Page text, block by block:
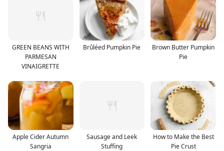
GREEN BEANS WITH
PARMESAN
VINAIGRETTE
Brûléed Pumpkin Pie
Brown Butter Pumpkin
Pie
Apple Cider Autumn
Sangria
Sausage and Leek
Stuffing
How to Make the Best
Pie Crust